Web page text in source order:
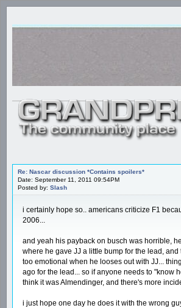
Re: Nascar discussion *Contains spoilers*
Date: September 11, 2011 09:54PM
Posted by: Slash
i certainly hope so.. americans criticize F1
2006...
and yeah his payback on busch was horrible,
where he gave JJ a little bump for the lead,
too emotional when he looses out with JJ...
ago for the lead... so if anyone needs to "know
think it was Almendinger, and there's more
i just hope one day he does it with the wrong